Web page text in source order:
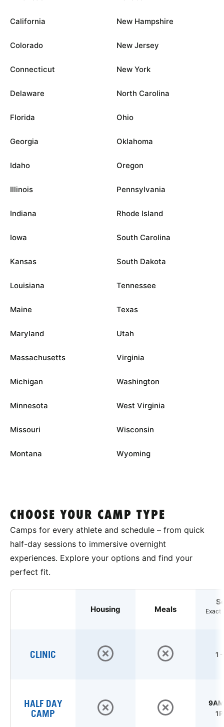
California
Colorado
Connecticut
Delaware
Florida
Georgia
Idaho
Illinois
Indiana
Iowa
Kansas
Louisiana
Maine
Maryland
Massachusetts
Michigan
Minnesota
Missouri
Montana
New Hampshire
New Jersey
New York
North Carolina
Ohio
Oklahoma
Oregon
Pennsylvania
Rhode Island
South Carolina
South Dakota
Tennessee
Texas
Utah
Virginia
Washington
West Virginia
Wisconsin
Wyoming
CHOOSE YOUR CAMP TYPE
Camps for every athlete and schedule – from quick
half-day sessions to immersive overnight
experiences. Explore your options and find your
perfect fit.
Housing Meals
Exact
CLINIC 1
HALF DAY
CAMP